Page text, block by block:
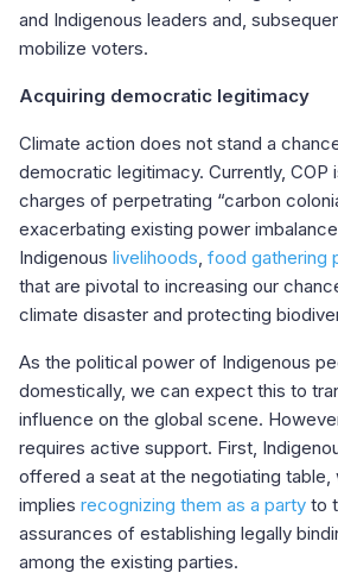
and Indigenous leaders and,
mobilize voters.
Acquiring democratic legitimacy
Climate action does not stand a
democratic legitimacy. Currently, COP
charges of perpetrating “carbon
exacerbating existing power
Indigenous livelihoods, food gathering
that are pivotal to increasing our
climate disaster and protecting
As the political power of Indigenous
domestically, we can expect this to
influence on the global scene.
requires active support. First,
offered a seat at the negotiating table,
implies recognizing them as a party to
assurances of establishing legally
among the existing parties.